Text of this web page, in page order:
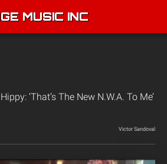
MUSIC INC
‘That’s The New N.W.A. To Me’
Victor Sandoval